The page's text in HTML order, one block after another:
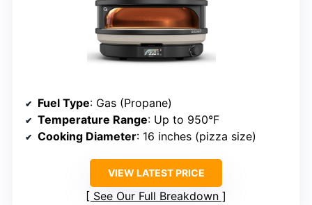
Fuel Type: Gas (Propane)
Temperature Range: Up to 950°F
Cooking Diameter: 16 inches (pizza size)
VIEW LATEST PRICE
See Our Full Breakdown